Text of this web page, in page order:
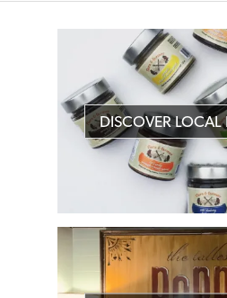
DISCOVER LOCAL